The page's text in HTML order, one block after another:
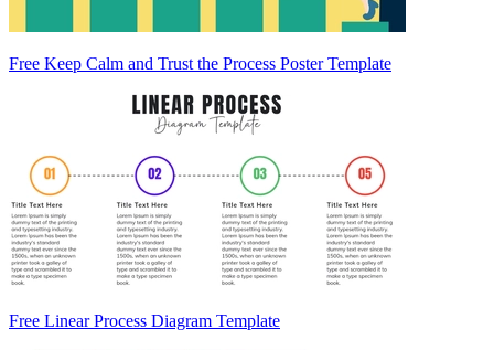
Free Keep Calm and Trust the Process Poster Template
Free Linear Process Diagram Template